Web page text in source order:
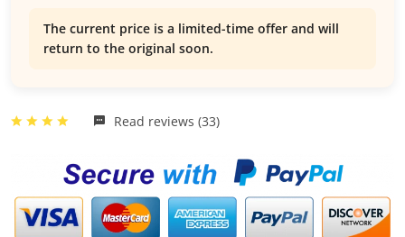
The current price is a limited-time offer and will
return to the original soon.
Read reviews (33)